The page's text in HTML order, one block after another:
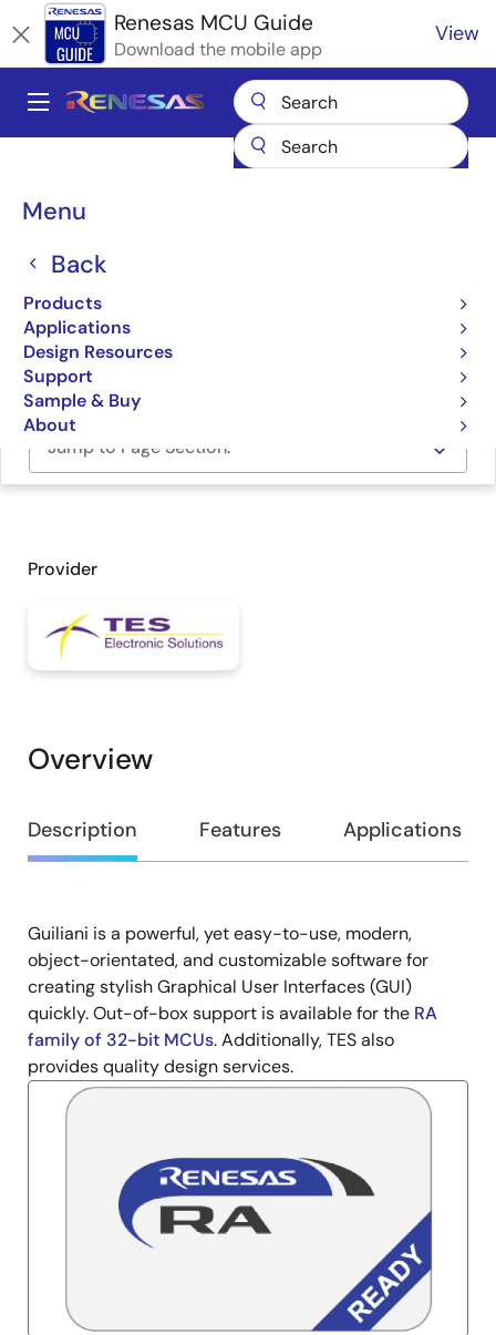
to
main
content
Renesas MCU Guide
Download the mobile app
View
Main
Menu
Back
Products
Applications
Design Resources
Support
Sample & Buy
About
Breadcrumb
Microcontrollers & Microprocessors
TES Guiliani – Graphical UI Solution
TES Guiliani – Graphical UI
Solution
TES GUILIANI – Graphical UI Solution
Jump to Page Section:
Provider
Overview
Overview
Description Features Applications
Description
Guiliani is a powerful, yet easy-to-use, modern,
object-orientated, and customizable software for
creating stylish Graphical User Interfaces (GUI)
quickly. Out-of-box support is available for the RA
family of 32-bit MCUs. Additionally, TES also
provides quality design services.